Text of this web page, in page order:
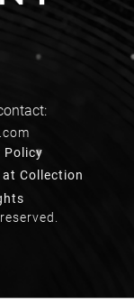
Policy
at Collection